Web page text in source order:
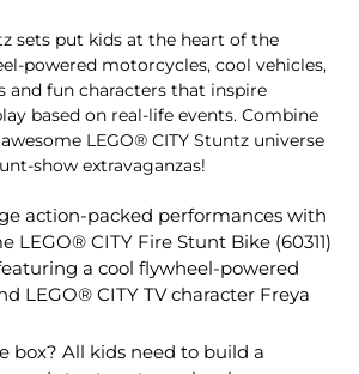
sets put kids at the heart of the
powered motorcycles, cool vehicles,
and fun characters that inspire
based on real-life events. Combine
LEGO® CITY Stuntz universe
show extravaganzas!
action-packed performances with
LEGO® CITY Fire Stunt Bike (60311)
a cool flywheel-powered
LEGO® CITY TV character Freya
box? All kids need to build a